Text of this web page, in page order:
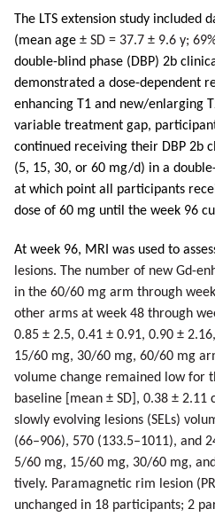
The LTS extension study included
(mean age ± SD = 37.7 ± 9.6 y;
double-blind phase (DBP) 2b
demonstrated a dose-dependent
enhancing T1 and new/enlarging
variable treatment gap,
continued receiving their DBP 2b
(5, 15, 30, or 60 mg/d) in a
at which point all participants
dose of 60 mg until the week 96
At week 96, MRI was used to
lesions. The number of new Gd-
in the 60/60 mg arm through
other arms at week 48 through
0.85 ± 2.5, 0.41 ± 0.91, 0.90 ±
15/60 mg, 30/60 mg, 60/60 mg
volume change remained low for
baseline [mean ± SD], 0.38 ± 2.11
slowly evolving lesions (SELs)
(66–906), 570 (133.5–1011), and
5/60 mg, 15/60 mg, 30/60 mg,
tively. Paramagnetic rim lesion
unchanged in 18 participants; 2